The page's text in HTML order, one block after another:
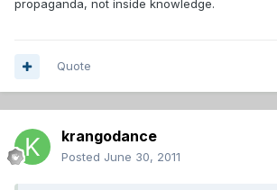
propaganda, not inside knowledge.
Quote
krangodance
Posted June 30, 2011